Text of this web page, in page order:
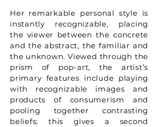
Her remarkable personal style is
instantly recognizable, placing
the viewer between the concrete
and the abstract, the familiar and
the unknown. Viewed through the
prism of pop-art, the artist’s
primary features include playing
with recognizable images and
products of consumerism and
pooling together contrasting
beliefs; this gives a second